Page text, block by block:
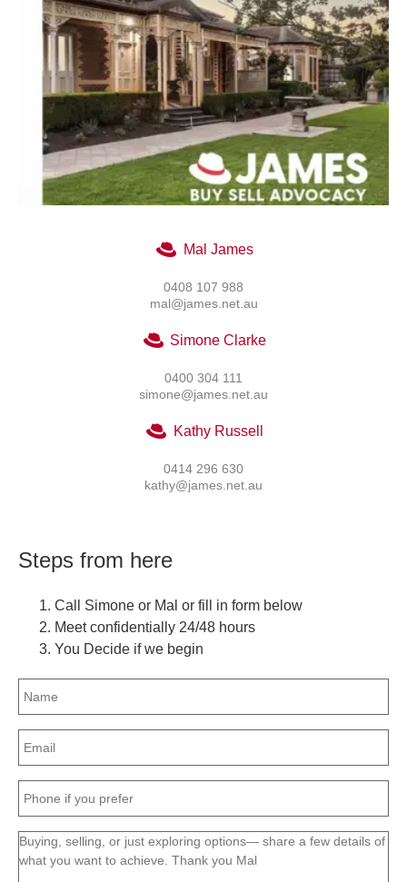
Mal James
0408 107 988
mal@james.net.au
Simone Clarke
0400 304 111
simone@james.net.au
Kathy Russell
0414 296 630
kathy@james.net.au
Steps from here
Call Simone or Mal or fill in form below
Meet confidentially 24/48 hours
You Decide if we begin
Name
(Required)
Email
(Required)
Phone
(Required)
Message
(Required)